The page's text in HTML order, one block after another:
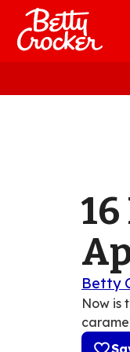
Skip
main
Betty
Now is